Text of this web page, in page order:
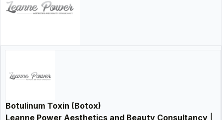
Botulinum Toxin (Botox)
Leanne Power Aesthetics and Beauty Consultancy